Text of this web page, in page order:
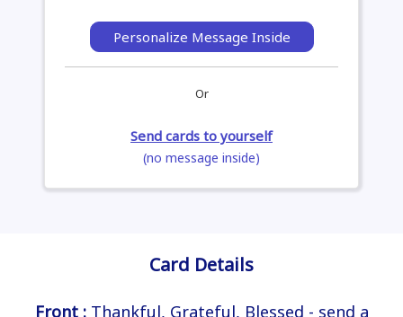
Personalize Message Inside
Or
Send cards to yourself
(no message inside)
Card Details
Front : Thankful, Grateful, Blessed - send a